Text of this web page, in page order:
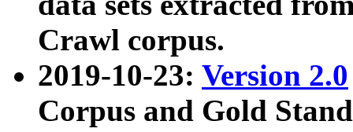
Crawl corpus.
2019-10-23: Version 2.0
Corpus and Gold